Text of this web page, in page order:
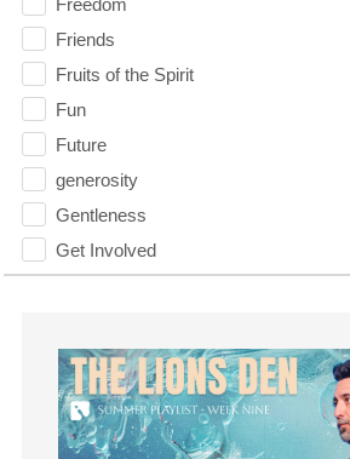
Freedom
Friends
Fruits of the Spirit
Fun
Future
generosity
Gentleness
Get Involved
God
God's Plan
God's Voice